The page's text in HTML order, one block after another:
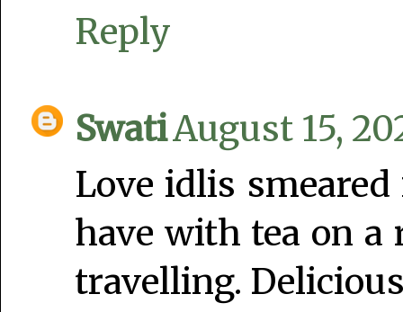
Reply
SwatiAugust 15,
Love idlis
have with tea on
travelling.